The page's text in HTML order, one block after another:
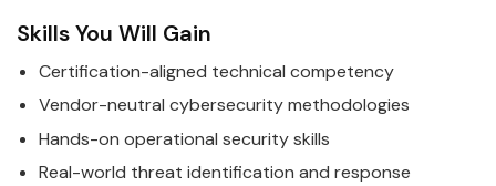
Skills You Will Gain
Certification-aligned technical competency
Vendor-neutral cybersecurity methodologies
Hands-on operational security skills
Real-world threat identification and response